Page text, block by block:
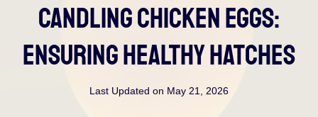
Candling Chicken Eggs:
Ensuring Healthy Hatches
Last Updated on May 21, 2026